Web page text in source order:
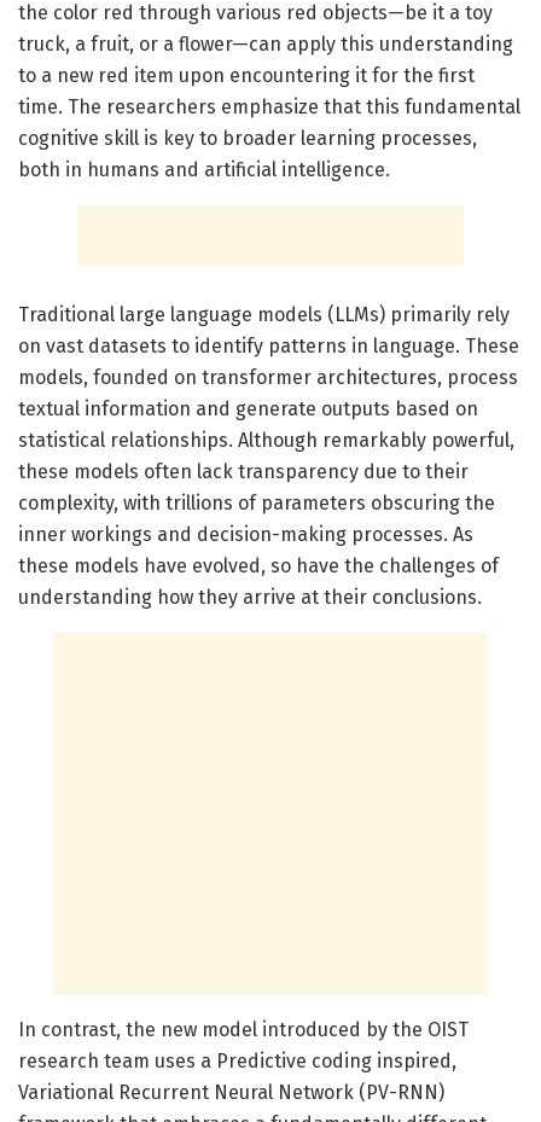
the color red through various red objects—be it a toy
truck, a fruit, or a flower—can apply this understanding
to a new red item upon encountering it for the first
time. The researchers emphasize that this fundamental
cognitive skill is key to broader learning processes,
both in humans and artificial intelligence.
Traditional large language models (LLMs) primarily rely
on vast datasets to identify patterns in language. These
models, founded on transformer architectures, process
textual information and generate outputs based on
statistical relationships. Although remarkably powerful,
these models often lack transparency due to their
complexity, with trillions of parameters obscuring the
inner workings and decision-making processes. As
these models have evolved, so have the challenges of
understanding how they arrive at their conclusions.
In contrast, the new model introduced by the OIST
research team uses a Predictive coding inspired,
Variational Recurrent Neural Network (PV-RNN)